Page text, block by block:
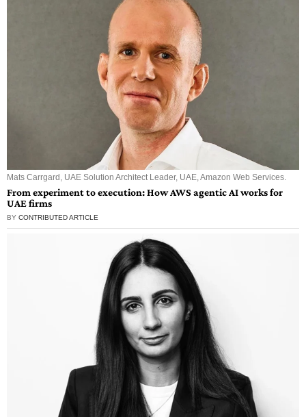
Mats Carrgard, UAE Solution Architect Leader, UAE, Amazon Web Services.
From experiment to execution: How AWS agentic AI works for
UAE firms
BY CONTRIBUTED ARTICLE